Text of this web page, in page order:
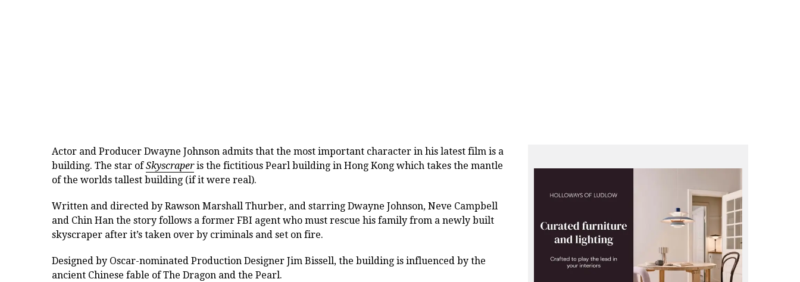
Actor and Producer Dwayne Johnson admits that the most important character in his latest film is a
building. The star ofSkyscraperis the fictitious Pearl building in Hong Kong which takes the mantle
of the worlds tallest building (if it were real).
Written and directed by Rawson Marshall Thurber, and starring Dwayne Johnson, Neve Campbell
and Chin Han the story follows a former FBI agent who must rescue his family from a newly built
skyscraper after it’s taken over by criminals and set on fire.
Designed by Oscar-nominated Production Designer Jim Bissell, the building is influenced by the
ancient Chinese fable of The Dragon and the Pearl.